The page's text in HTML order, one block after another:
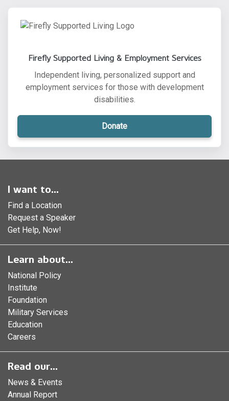
Firefly Supported Living & Employment Services
Independent living, personalized support and
employment services for those with development
disabilities.
Donate
I want to...
Find a Location
Request a Speaker
Get Help, Now!
Learn about...
National Policy
Institute
Foundation
Military Services
Education
Careers
Read our...
News & Events
Annual Report